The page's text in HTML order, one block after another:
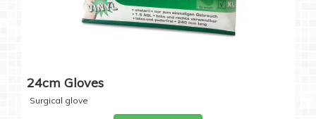
24cm Gloves
Surgical glove